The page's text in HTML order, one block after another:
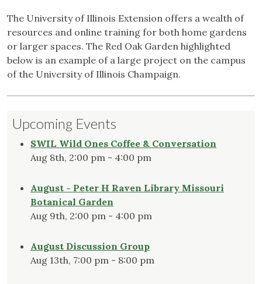
The University of Illinois Extension offers a wealth of
resources and online training for both home gardens
or larger spaces. The Red Oak Garden highlighted
below is an example of a large project on the campus
of the University of Illinois Champaign.
Upcoming Events
SWIL Wild Ones Coffee & Conversation
Aug 8th, 2:00 pm - 4:00 pm
August - Peter H Raven Library Missouri
Botanical Garden
Aug 9th, 2:00 pm - 4:00 pm
August Discussion Group
Aug 13th, 7:00 pm - 8:00 pm